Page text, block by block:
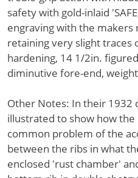
safety with gold-inlaid
engraving with the makers
retaining very slight traces
hardening, 14 1/2in.
diminutive fore-end,
Other Notes: In their 1932
illustrated to show how
common problem of the
between the ribs in what
enclosed 'rust chamber'